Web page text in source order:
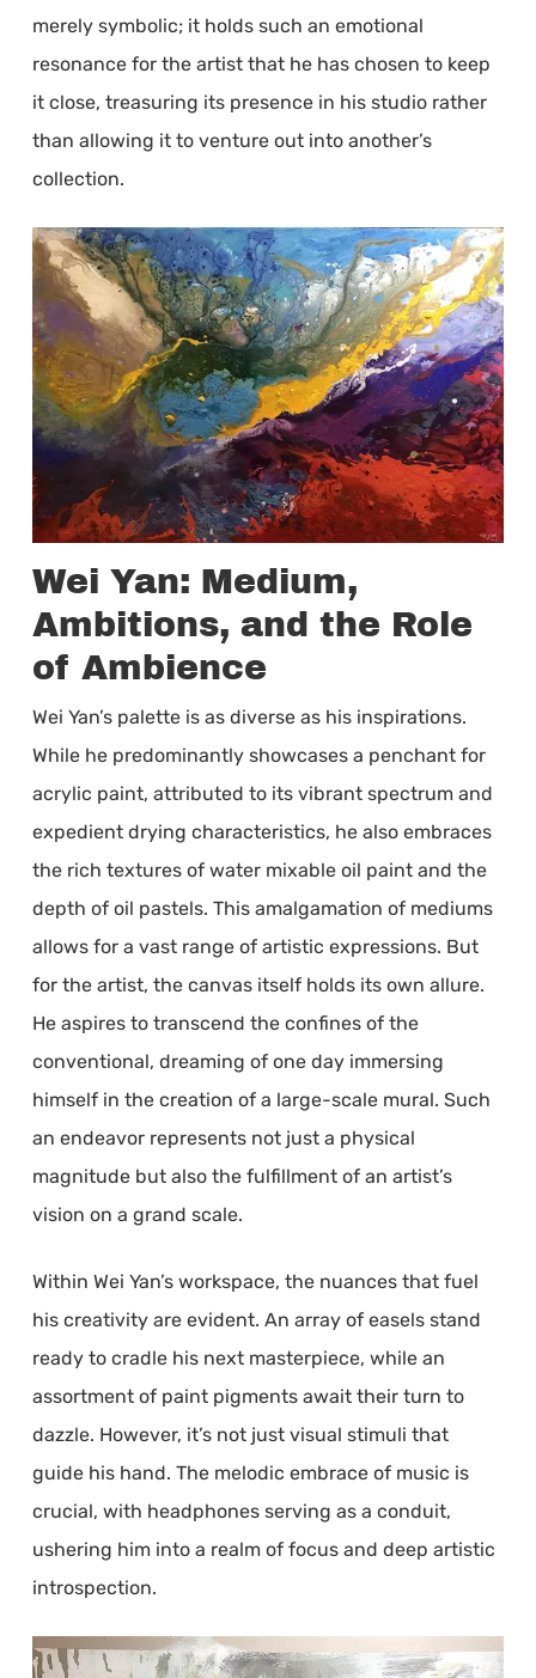
merely symbolic; it holds such an emotional
resonance for the artist that he has chosen to keep
it close, treasuring its presence in his studio rather
than allowing it to venture out into another’s
collection.
Wei Yan: Medium,
Ambitions, and the Role
of Ambience
Wei Yan’s palette is as diverse as his inspirations.
While he predominantly showcases a penchant for
acrylic paint, attributed to its vibrant spectrum and
expedient drying characteristics, he also embraces
the rich textures of water mixable oil paint and the
depth of oil pastels. This amalgamation of mediums
allows for a vast range of artistic expressions. But
for the artist, the canvas itself holds its own allure.
He aspires to transcend the confines of the
conventional, dreaming of one day immersing
himself in the creation of a large-scale mural. Such
an endeavor represents not just a physical
magnitude but also the fulfillment of an artist’s
vision on a grand scale.
Within Wei Yan’s workspace, the nuances that fuel
his creativity are evident. An array of easels stand
ready to cradle his next masterpiece, while an
assortment of paint pigments await their turn to
dazzle. However, it’s not just visual stimuli that
guide his hand. The melodic embrace of music is
crucial, with headphones serving as a conduit,
ushering him into a realm of focus and deep artistic
introspection.